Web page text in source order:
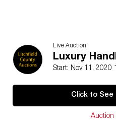
Live Auction
Luxury
Start: Nov 11, 2020
Click to See
Auction